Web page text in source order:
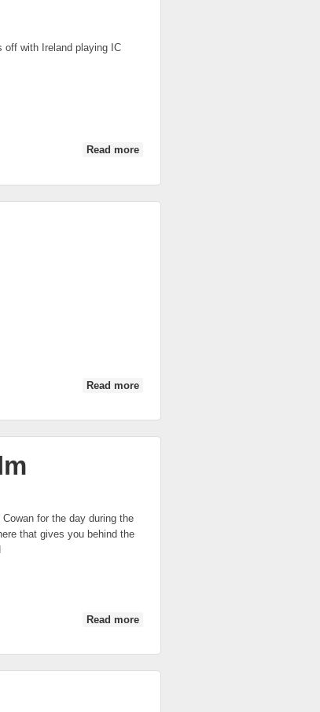
off with Ireland playing IC
Read more
Read more
for the day during the
that gives you behind the
Read more